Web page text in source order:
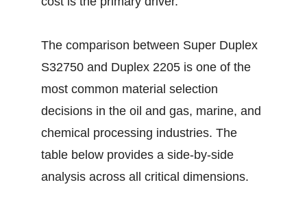
The comparison between Super Duplex
S32750 and Duplex 2205 is one of the
most common material selection
decisions in the oil and gas, marine, and
chemical processing industries. The
table below provides a side-by-side
analysis across all critical dimensions.